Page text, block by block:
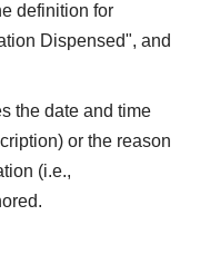
definition for
Dispensed", and
the date and time
or the reason
(i.e.,